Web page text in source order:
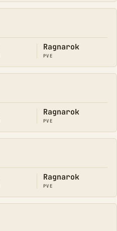
Ragnarok
PVE
Ragnarok
PVE
Ragnarok
PVE